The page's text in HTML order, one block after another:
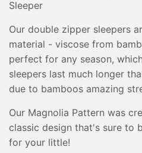
Sleeper
Our double zipper sleepers
material - viscose from
perfect for any season,
sleepers last much longer
due to bamboos amazing
Our Magnolia Pattern was
classic design that's sure to
for your little!